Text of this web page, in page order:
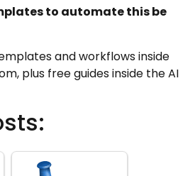
to automate this be
and workflows inside
plus free guides inside the AI